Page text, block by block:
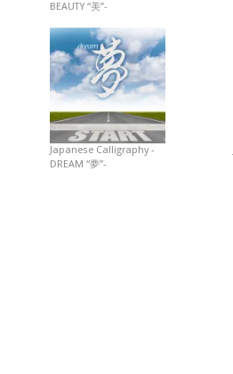
BEAUTY “美”-
Japanese Calligraphy -
DREAM “夢”-